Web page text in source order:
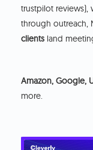
trustpilot reviews),
through outreach,
clients land
Amazon, Google,
more.